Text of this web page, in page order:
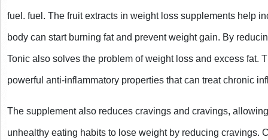
fuel. fuel. The fruit extracts in weight loss supplements help
body can start burning fat and prevent weight gain. By
Tonic also solves the problem of weight loss and excess fat.
powerful anti-inflammatory properties that can treat chronic
The supplement also reduces cravings and cravings,
unhealthy eating habits to lose weight by reducing cravings.